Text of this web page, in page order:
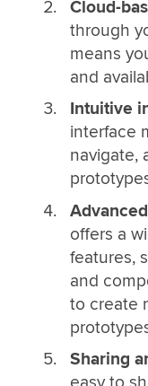
Cloud-
through
means
and
Intuitive
interface
navigate,
offers a
features,
and
to create
Sharing